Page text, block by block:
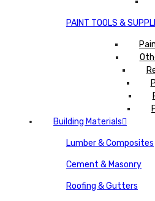
PAINT TOOLS &
Building Materials
Lumber & Composites
Cement & Masonry
Roofing & Gutters